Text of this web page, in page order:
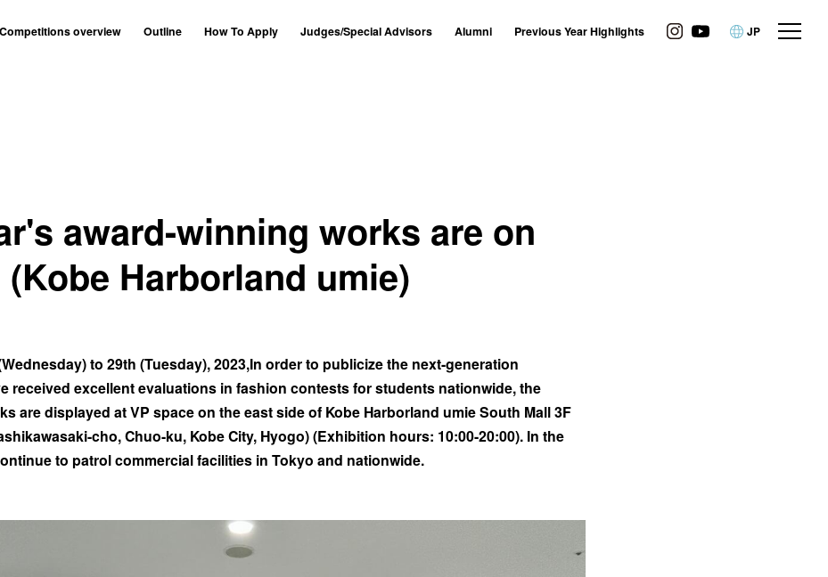
Competitions overview Outline How To Apply Judges/Special Advisors Alumni Previous Year Highlights JP
award-winning works are on
Harborland umie)
to 29th (Tuesday), 2023,In order to publicize the next-generation
received excellent evaluations in fashion contests for students nationwide, the
are displayed at VP space on the east side of Kobe Harborland umie South Mall 3F
cho, Chuo-ku, Kobe City, Hyogo) (Exhibition hours: 10:00-20:00). In the
to patrol commercial facilities in Tokyo and nationwide.